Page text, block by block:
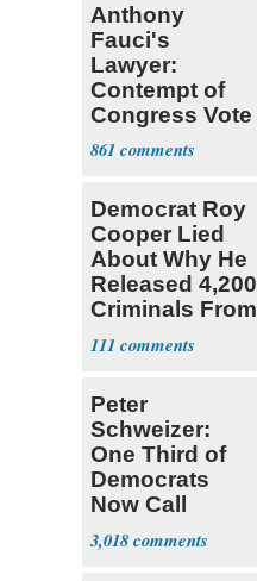
Anthony
Fauci's
Lawyer:
Contempt of
Congress Vote
a 'Crude
Political Stunt'
861
Democrat Roy
Cooper Lied
About Why He
Released 4,200
Criminals From
Prison
111
Peter
Schweizer:
One Third of
Democrats
Now Call
Themselves
Socialists
3,018